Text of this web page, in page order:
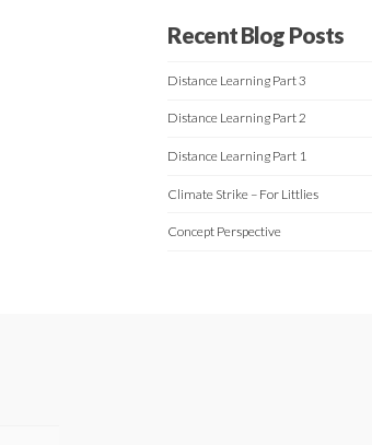
Recent Blog Posts
Distance Learning Part 3
Distance Learning Part 2
Distance Learning Part 1
Climate Strike – For Littlies
Concept Perspective